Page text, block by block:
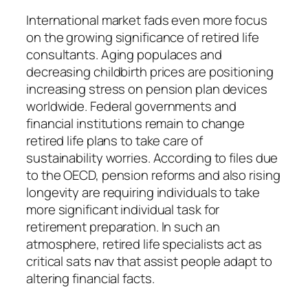
International market fads even more focus
on the growing significance of retired life
consultants. Aging populaces and
decreasing childbirth prices are positioning
increasing stress on pension plan devices
worldwide. Federal governments and
financial institutions remain to change
retired life plans to take care of
sustainability worries. According to files due
to the OECD, pension reforms and also rising
longevity are requiring individuals to take
more significant individual task for
retirement preparation. In such an
atmosphere, retired life specialists act as
critical sats nav that assist people adapt to
altering financial facts.